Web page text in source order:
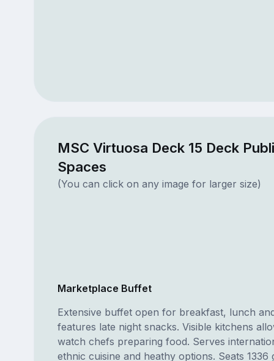
MSC Virtuosa Deck 15 Deck
Spaces
(You can click on any image for larger size)
Marketplace Buffet
Extensive buffet open for breakfast, lunch
features late night snacks. Visible kitchens
watch chefs preparing food. Serves
ethnic cuisine and heathy options. Seats 1336